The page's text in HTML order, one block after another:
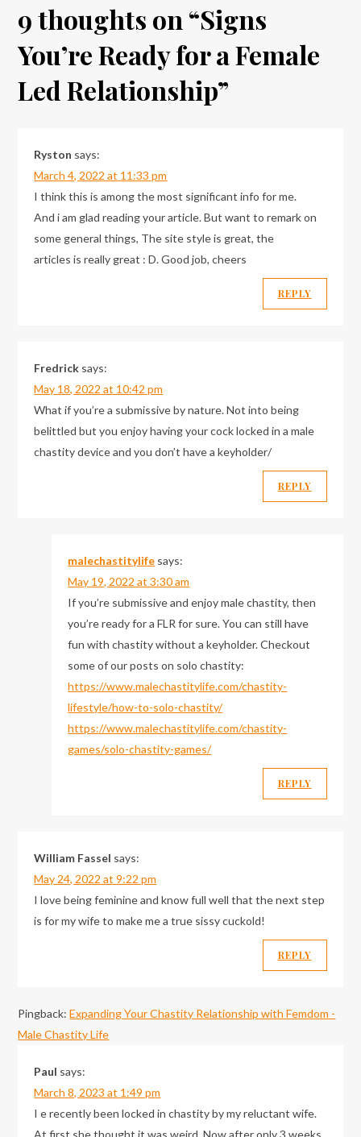
Relationship
9 thoughts on “Signs
You’re Ready for a Female
Led Relationship”
Ryston says:
March 4, 2022 at 11:33 pm
I think this is among the most significant info for me.
And i am glad reading your article. But want to remark on
some general things, The site style is great, the
articles is really great : D. Good job, cheers
REPLY
Fredrick says:
May 18, 2022 at 10:42 pm
What if you’re a submissive by nature. Not into being
belittled but you enjoy having your cock locked in a male
chastity device and you don’t have a keyholder/
REPLY
malechastitylife says:
May 19, 2022 at 3:30 am
If you’re submissive and enjoy male chastity, then
you’re ready for a FLR for sure. You can still have
fun with chastity without a keyholder. Checkout
some of our posts on solo chastity:
https://www.malechastitylife.com/chastity-
lifestyle/how-to-solo-chastity/
https://www.malechastitylife.com/chastity-
games/solo-chastity-games/
REPLY
William Fassel says:
May 24, 2022 at 9:22 pm
I love being feminine and know full well that the next step
is for my wife to make me a true sissy cuckold!
REPLY
Pingback:Expanding Your Chastity Relationship with Femdom -
Male Chastity Life
Paul says:
March 8, 2023 at 1:49 pm
I e recently been locked in chastity by my reluctant wife.
At first she thought it was weird. Now after only 3 weeks